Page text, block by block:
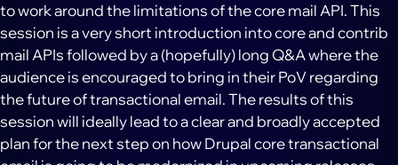
to work around the limitations of the core mail API. This
session is a very short introduction into core and contrib
mail APIs followed by a (hopefully) long Q&A where the
audience is encouraged to bring in their PoV regarding
the future of transactional email. The results of this
session will ideally lead to a clear and broadly accepted
plan for the next step on how Drupal core transactional